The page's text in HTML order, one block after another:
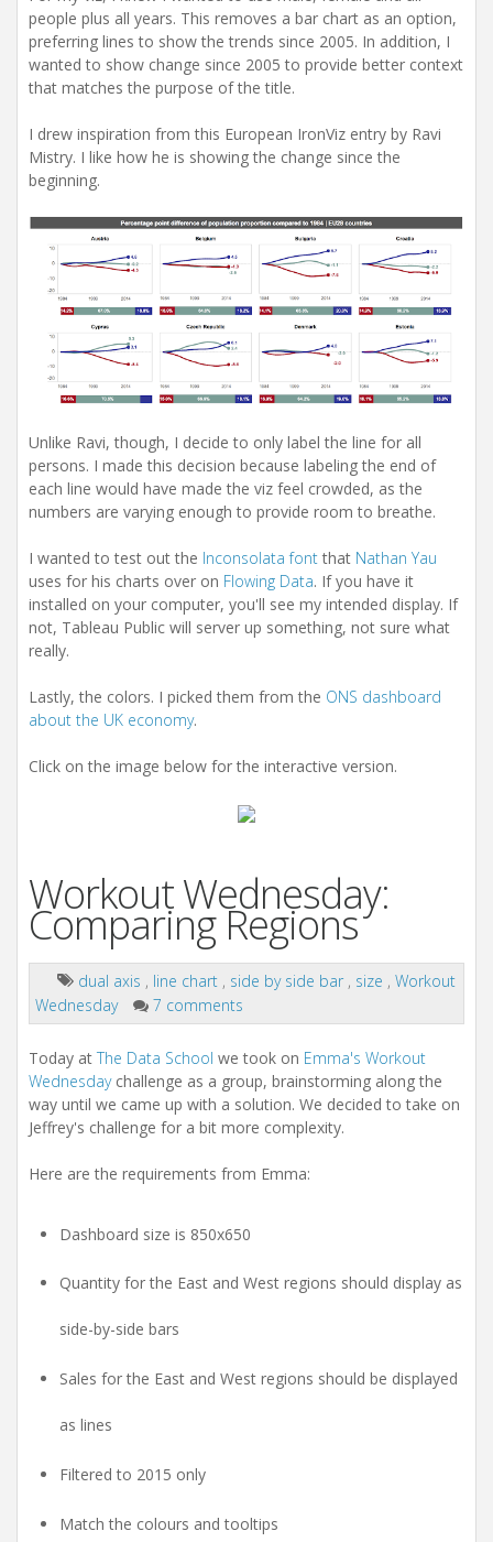
people plus all years. This removes a bar chart as an option,
preferring lines to show the trends since 2005. In addition, I
wanted to show change since 2005 to provide better context
that matches the purpose of the title.
I drew inspiration from this European IronViz entry by Ravi
Mistry. I like how he is showing the change since the
beginning.
Unlike Ravi, though, I decide to only label the line for all
persons. I made this decision because labeling the end of
each line would have made the viz feel crowded, as the
numbers are varying enough to provide room to breathe.
I wanted to test out the Inconsolata fontthat Nathan Yau
uses for his charts over on Flowing Data. If you have it
installed on your computer, you'll see my intended display. If
not, Tableau Public will server up something, not sure what
really.
Lastly, the colors. I picked them from the ONS dashboard
about the UK economy.
Click on the image below for the interactive version.
Workout Wednesday:
Comparing Regions
dual axis , line chart , side by side bar , size , Workout
Wednesday
7 comments
Today at The Data School we took on Emma's Workout
Wednesdaychallenge as a group, brainstorming along the
way until we came up with a solution. We decided to take on
Jeffrey's challenge for a bit more complexity.
Here are the requirements from Emma:
Dashboard size is 850x650
Quantity for the East and West regions should display as
side-by-side bars
Sales for the East and West regions should be displayed
as lines
Filtered to 2015 only
Match the colours and tooltips